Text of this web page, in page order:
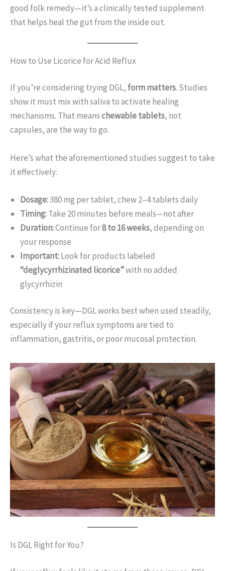
good folk remedy—it’s a clinically tested supplement
that helps heal the gut from the inside out.
How to Use Licorice for Acid Reflux
If you’re considering trying DGL, form matters. Studies
show it must mix with saliva to activate healing
mechanisms. That meanschewable tablets, not
capsules, are the way to go.
Here’s what the aforementioned studies suggest to take
it effectively:
Dosage:380 mg per tablet, chew 2–4 tablets daily
Timing:Take 20 minutes before meals—not after
Duration:Continue for8 to 16 weeks, depending on
your response
Important:Look for products labeled
“deglycyrrhizinated licorice”with no added
glycyrrhizin
Consistency is key—DGL works best when used steadily,
especially if your reflux symptoms are tied to
inflammation, gastritis, or poor mucosal protection.
Is DGL Right for You?